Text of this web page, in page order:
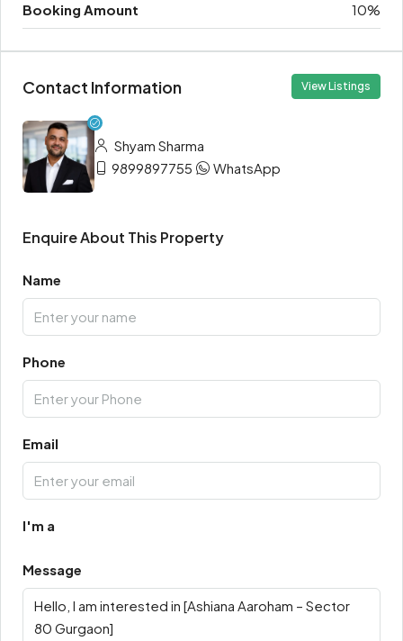
Booking Amount 10%
Contact Information View Listings
Shyam Sharma
9899897755
WhatsApp
Enquire About This Property
Name
Phone
Email
I'm a
Message